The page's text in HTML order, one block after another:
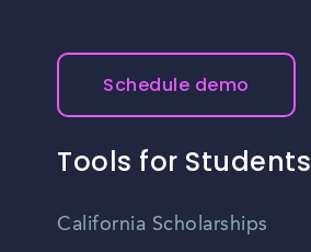
Schedule demo
Tools for Students
California Scholarships